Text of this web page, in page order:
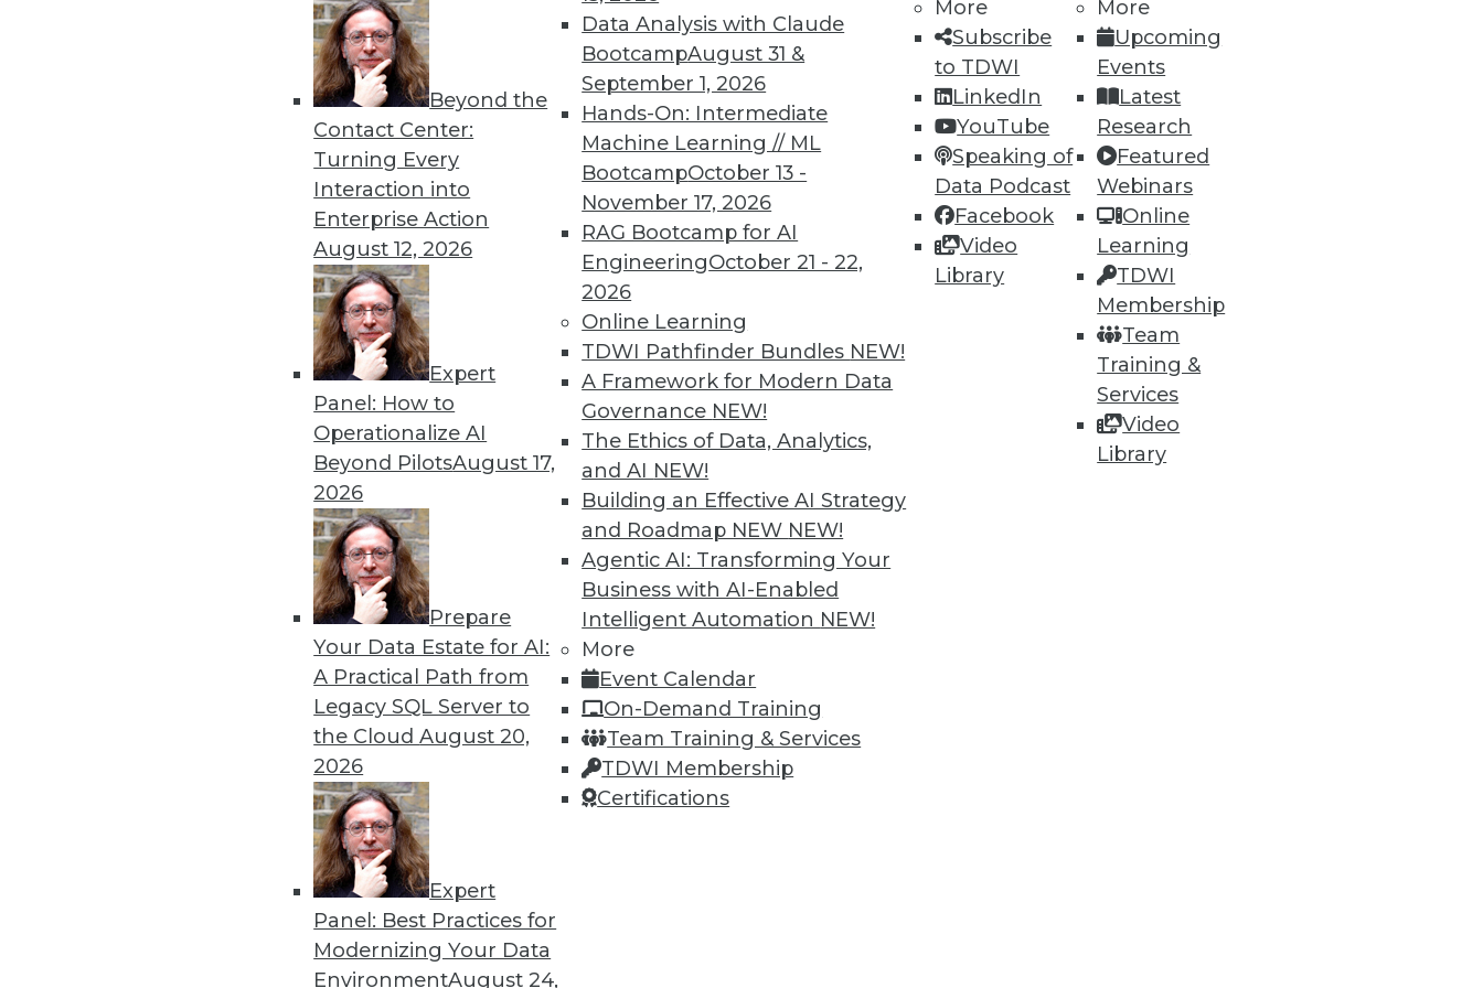
Beyond the
Contact Center:
Turning Every
Interaction into
Enterprise Action
August 12, 2026
Expert
Panel: How to
Operationalize AI
Beyond PilotsAugust 17,
2026
Prepare
Your Data Estate for AI:
A Practical Path from
Legacy SQL Server to
the CloudAugust 20,
2026
Expert
Panel: Best Practices for
Modernizing Your Data
EnvironmentAugust 24,
Data Analysis with Claude
BootcampAugust 31 &
September 1, 2026
Hands-On: Intermediate
Machine Learning // ML
BootcampOctober 13 -
November 17, 2026
RAG Bootcamp for AI
EngineeringOctober 21 - 22,
2026
Online Learning
TDWI Pathfinder Bundles NEW!
A Framework for Modern Data
Governance NEW!
The Ethics of Data, Analytics,
and AI NEW!
Building an Effective AI Strategy
and Roadmap NEW NEW!
Agentic AI: Transforming Your
Business with AI-Enabled
Intelligent Automation NEW!
More
Event Calendar
On-Demand Training
Team Training & Services
TDWI Membership
Certifications
More
Subscribe
to TDWI
LinkedIn
YouTube
Speaking of
Data Podcast
Facebook
Video
Library
More
Upcoming
Events
Latest
Research
Featured
Webinars
Online
Learning
TDWI
Membership
Team
Training &
Services
Video
Library
Data Digest: Pandemic Dashboards, Data at War, and Data Security
Lessons learned from creating COVID-19 dashboards, concerns about
data misuse, and common data security issues.
By Upside Staff
Top Five Data Privacy Trends in Ticketing
With physical tickets to events disappearing in favor of digital options, how
is customer data being acquired and protected? Some solutions have
their own set of downsides.
By Mike MacPherson
Move Over Data Scientists, Analytics Engineers Have the Sexiest Job
Why the analytics engineer will displace the data scientist as the world’s
sexiest job, and how the modern data stack plays a part in this trend.
By Cindi Howson, Michael Ritchie
10 11 12